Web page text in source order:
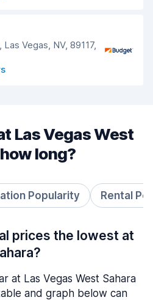
Las Vegas, NV, 89117,
Las Vegas West
long?
Popularity Rental
prices the lowest at
at Las Vegas West Sahara
and graph below can